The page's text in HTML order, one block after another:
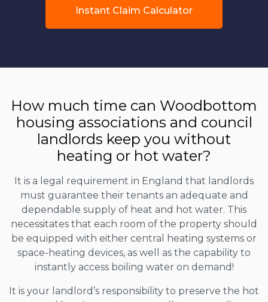
Instant Claim Calculator
How much time can Woodbottom
housing associations and council
landlords keep you without
heating or hot water?
It is a legal requirement in England that landlords
must guarantee their tenants an adequate and
dependable supply of heat and hot water. This
necessitates that each room of the property should
be equipped with either central heating systems or
space-heating devices, as well as the capability to
instantly access boiling water on demand!
It is your landlord’s responsibility to preserve the hot